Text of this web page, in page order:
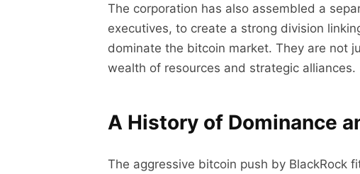
The corporation has also assembled a
executives, to create a strong division
dominate the bitcoin market. They are not
wealth of resources and strategic alliances.
A History of Dominance
The aggressive bitcoin push by BlackRock